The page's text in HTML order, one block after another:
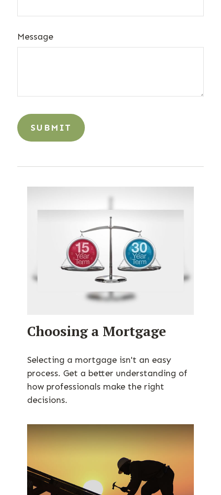
Message
Choosing a Mortgage
Selecting a mortgage isn't an easy
process. Get a better understanding of
how professionals make the right
decisions.